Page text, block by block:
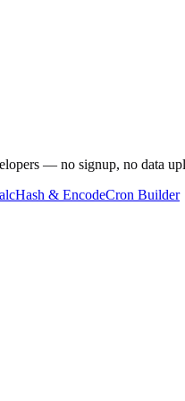
— no signup, no data
Hash & EncodeCron Builder